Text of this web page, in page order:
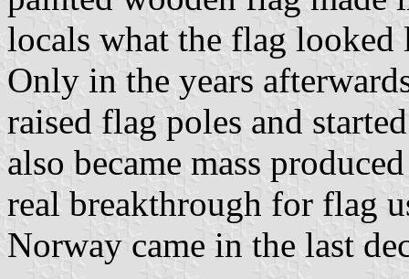
locals what the flag
Only in the years
raised flag poles and
also became mass
real breakthrough for flag
Norway came in the last